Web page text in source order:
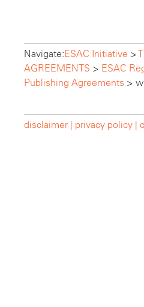
Navigate:ESAC Initiative >
AGREEMENTS > ESAC
Publishing Agreements >
disclaimer | privacy policy |